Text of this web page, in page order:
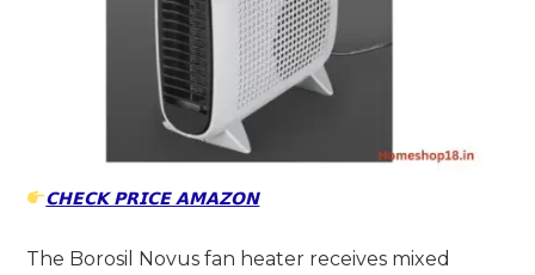
𝗖𝗛𝗘𝗖𝗞 𝗣𝗥𝗜𝗖𝗘 𝗔𝗠𝗔𝗭𝗢𝗡
The Borosil Novus fan heater receives mixed